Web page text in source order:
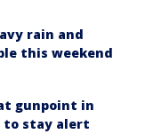
rain and
this weekend
gunpoint in
to stay alert